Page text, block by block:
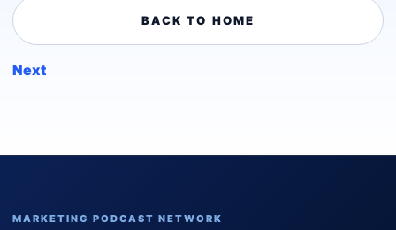
BACK TO HOME
Next
MARKETING PODCAST NETWORK